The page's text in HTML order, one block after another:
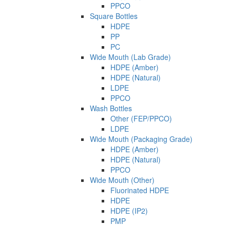
PPCO
Square Bottles
HDPE
PP
PC
Wide Mouth (Lab Grade)
HDPE (Amber)
HDPE (Natural)
LDPE
PPCO
Wash Bottles
Other (FEP/PPCO)
LDPE
Wide Mouth (Packaging Grade)
HDPE (Amber)
HDPE (Natural)
PPCO
Wide Mouth (Other)
Fluorinated HDPE
HDPE
HDPE (IP2)
PMP